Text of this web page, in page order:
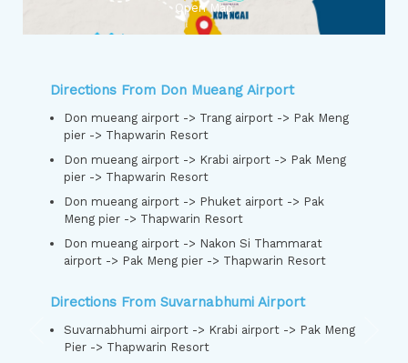
Open Map
Directions From Don Mueang Airport
Don mueang airport -> Trang airport -> Pak Meng
pier -> Thapwarin Resort
Don mueang airport -> Krabi airport -> Pak Meng
pier -> Thapwarin Resort
Don mueang airport -> Phuket airport -> Pak
Meng pier -> Thapwarin Resort
Don mueang airport -> Nakon Si Thammarat
airport -> Pak Meng pier -> Thapwarin Resort
Directions From Suvarnabhumi Airport
Suvarnabhumi airport -> Krabi airport -> Pak Meng
Pier -> Thapwarin Resort